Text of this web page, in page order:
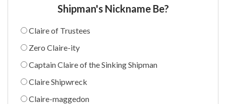
Shipman's Nickname Be?
Claire of Trustees
Zero Claire-ity
Captain Claire of the Sinking Shipman
Claire Shipwreck
Claire-maggedon